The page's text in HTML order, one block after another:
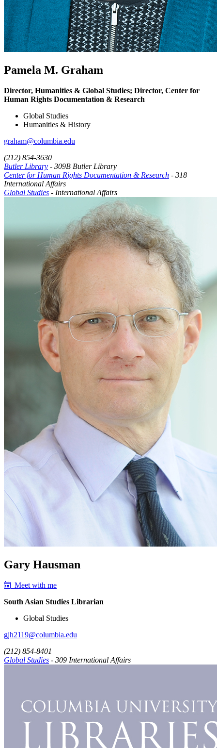
Pamela M. Graham
Director, Humanities & Global Studies; Director, Center for
Human Rights Documentation & Research
Global Studies
Humanities & History
graham@columbia.edu
(212) 854-3630
Butler Library - 309B Butler Library
Center for Human Rights Documentation & Research - 318
International Affairs
Global Studies - International Affairs
Gary Hausman
Meet with me
South Asian Studies Librarian
Global Studies
gjh2119@columbia.edu
(212) 854-8401
Global Studies - 309 International Affairs